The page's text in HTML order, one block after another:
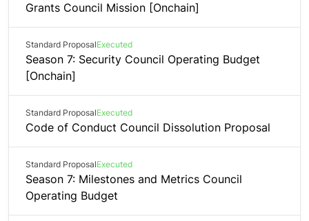
Grants Council Mission [Onchain]
Standard ProposalExecuted
Season 7: Security Council Operating Budget
[Onchain]
Standard ProposalExecuted
Code of Conduct Council Dissolution Proposal
Standard ProposalExecuted
Season 7: Milestones and Metrics Council
Operating Budget